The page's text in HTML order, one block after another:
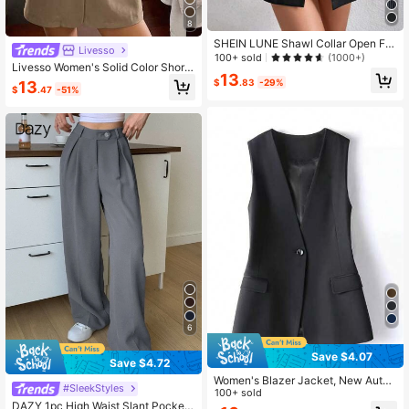
8
Livesso
Livesso Women's Solid Color Short
Sleeve Casual Blazer Summer Sch
ool
$13.47 -51%
6
Save $4.72
#SleekStyles
DAZY 1pc High Waist Slant Pockets
SHEIN LUNE Shawl Collar Open Fro
nt Vest Blazer
100+ sold (1000+)
$13.83 -29%
Save $4.07
Women's Blazer Jacket, New Autu
mn Style Lapel Vest Jacket, Solid C
olor Minimalist , Elegant Elegant To
100+ sold